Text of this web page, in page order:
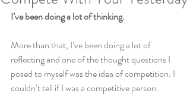
I’ve been doing a lot of thinking.
More than that, I’ve been doing a lot of
reflecting and one of the thought questions I
posed to myself was the idea of competition. I
couldn’t tell if I was a competitive person.